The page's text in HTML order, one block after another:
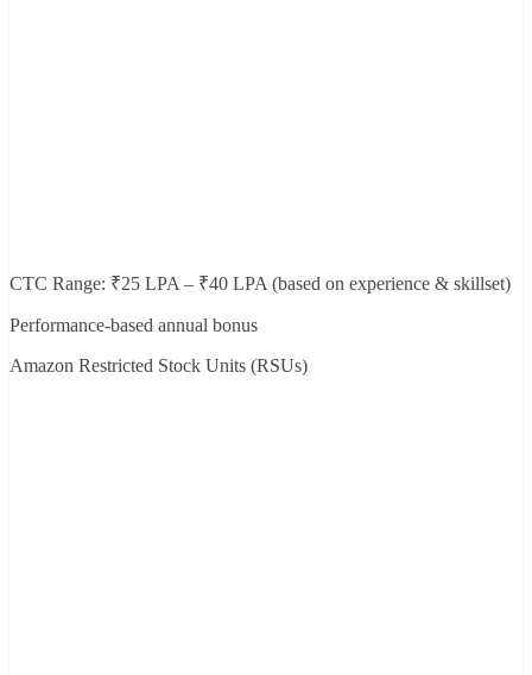
CTC Range: ₹25 LPA – ₹40 LPA (based on experience & skillset)
Performance-based annual bonus
Amazon Restricted Stock Units (RSUs)